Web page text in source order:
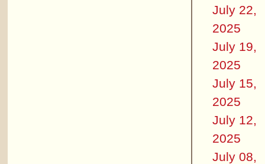
July 22,
2025
July 19,
2025
July 15,
2025
July 12,
2025
July 08,